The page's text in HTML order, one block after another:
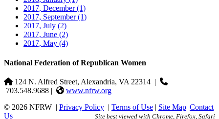
2017, December(1)
2017, September(1)
2017, July (2)
2017, June (2)
2017, May (4)
National Federation of Republican Women
124 N. Alfred Street, Alexandria, VA 22314 |
703.548.9688 |
www.nfrw.org
© 2026 NFRW | Privacy Policy | Terms of Use | Site Map| Contact
Us
Site best viewed with Chrome, Firefox, Safari